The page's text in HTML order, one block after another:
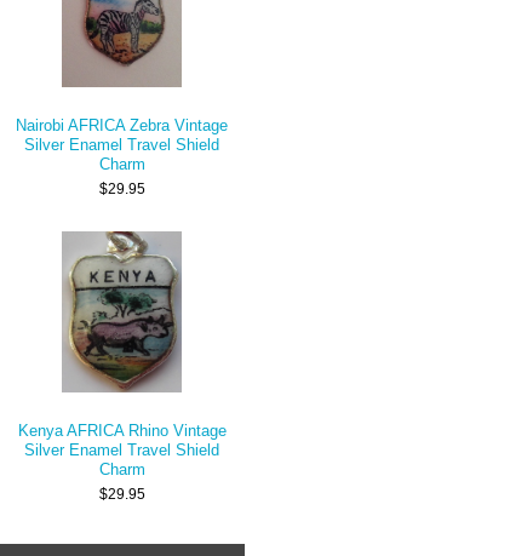
Nairobi AFRICA Zebra Vintage
Silver Enamel Travel Shield
Charm
$29.95
Kenya AFRICA Rhino Vintage
Silver Enamel Travel Shield
Charm
$29.95